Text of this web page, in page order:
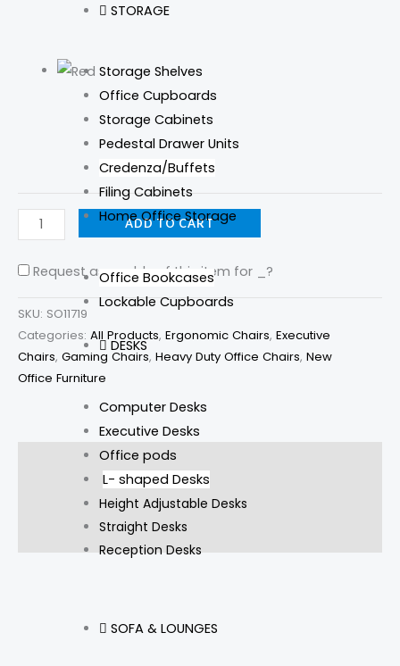
STORAGE
Storage Shelves
Office Cupboards
Storage Cabinets
Pedestal Drawer Units
Credenza/Buffets
Filing Cabinets
Home Office Storage
Office Bookcases
Lockable Cupboards
DESKS
Computer Desks
Executive Desks
Office pods
L- shaped Desks
Height Adjustable Desks
Straight Desks
Reception Desks
SOFA & LOUNGES
ADD TO CART
Request assembly of this item for ?
SKU: SO11719
Categories: All Products, Ergonomic Chairs, Executive
Chairs, Gaming Chairs, Heavy Duty Office Chairs, New
Office Furniture
Description
Additional information
Reviews (0)